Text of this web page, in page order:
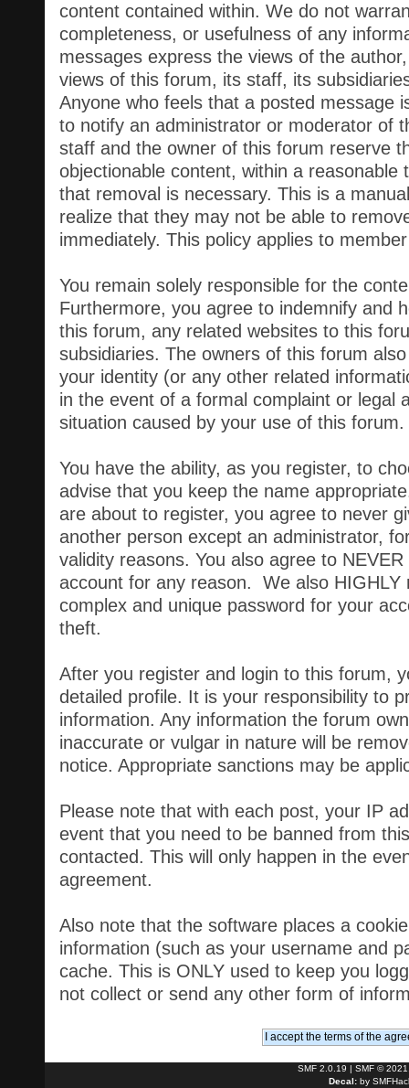
content contained within. We do not
completeness, or usefulness of any
messages express the views of the
views of this forum, its staff, its
Anyone who feels that a posted message
to notify an administrator or moderator of
staff and the owner of this forum reserve
objectionable content, within a
that removal is necessary. This is a
realize that they may not be able to
immediately. This policy applies to
You remain solely responsible for the
Furthermore, you agree to indemnify and
this forum, any related websites to this
subsidiaries. The owners of this forum
your identity (or any other related
in the event of a formal complaint or legal
situation caused by your use of this forum.
You have the ability, as you register, to
advise that you keep the name
are about to register, you agree to never
another person except an administrator,
validity reasons. You also agree to
account for any reason. We also HIGHLY
complex and unique password for your
theft.
After you register and login to this forum,
detailed profile. It is your responsibility to
information. Any information the forum
inaccurate or vulgar in nature will be
notice. Appropriate sanctions may be
Please note that with each post, your IP
event that you need to be banned from
contacted. This will only happen in the
agreement.
Also note that the software places a
information (such as your username and
cache. This is ONLY used to keep you
not collect or send any other form of
SMF 2.0.19 | SMF © 2021
Decal: by